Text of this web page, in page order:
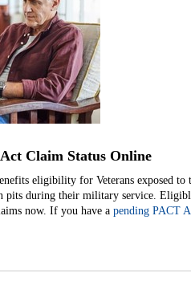
Claim Status Online
eligibility for Veterans exposed to
pits during their military service.
now. If you have a pending PACT